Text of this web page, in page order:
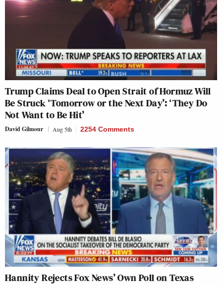
Trump Claims Deal to Open Strait of Hormuz Will
Be Struck ‘Tomorrow or the Next Day’: ‘They Do
Not Want to Be Hit’
David Gilmour Aug 5th 2254 Comments
Hannity Rejects Fox News’ Own Poll on Texas